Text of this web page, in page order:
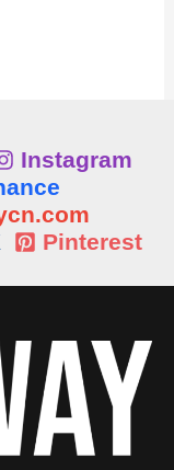
Instagram
Pinterest